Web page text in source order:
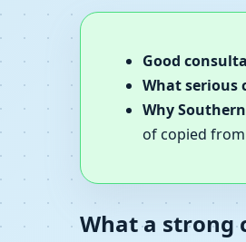
Good
What serious
Why
of copied
What a strong